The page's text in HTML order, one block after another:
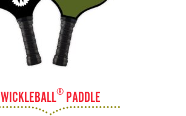
WICKLEBALL®PADDLE